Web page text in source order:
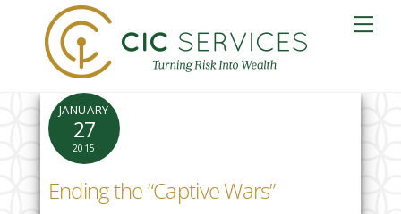
content
JANUARY
27
2015
Ending the “Captive Wars”